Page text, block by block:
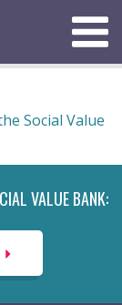
Menu
Social Value
VALUE BANK: